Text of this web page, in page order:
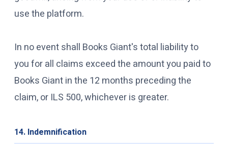
use the platform.
In no event shall Books Giant's total liability to
you for all claims exceed the amount you paid to
Books Giant in the 12 months preceding the
claim, or ILS 500, whichever is greater.
14. Indemnification